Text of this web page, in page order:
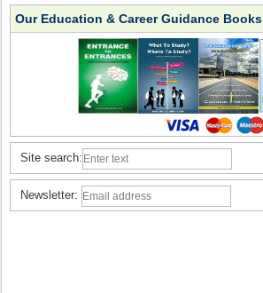
Our Education & Career Guidance Books
Site search:
Newsletter: